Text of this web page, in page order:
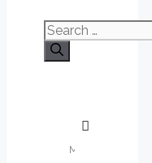
Search
for: